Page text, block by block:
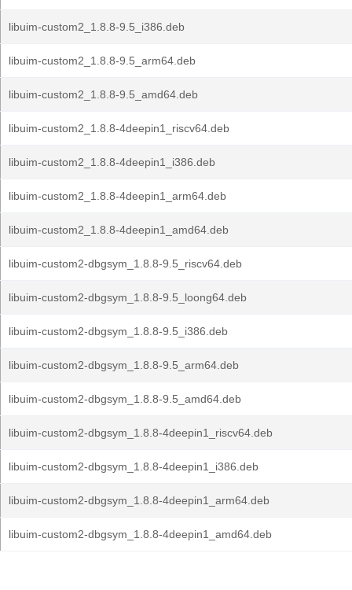
libuim-custom2_1.8.8-9.5_i386.deb
libuim-custom2_1.8.8-9.5_arm64.deb
libuim-custom2_1.8.8-9.5_amd64.deb
libuim-custom2_1.8.8-4deepin1_riscv64.deb
libuim-custom2_1.8.8-4deepin1_i386.deb
libuim-custom2_1.8.8-4deepin1_arm64.deb
libuim-custom2_1.8.8-4deepin1_amd64.deb
libuim-custom2-dbgsym_1.8.8-9.5_riscv64.deb
libuim-custom2-dbgsym_1.8.8-9.5_loong64.deb
libuim-custom2-dbgsym_1.8.8-9.5_i386.deb
libuim-custom2-dbgsym_1.8.8-9.5_arm64.deb
libuim-custom2-dbgsym_1.8.8-9.5_amd64.deb
libuim-custom2-dbgsym_1.8.8-4deepin1_riscv64.deb
libuim-custom2-dbgsym_1.8.8-4deepin1_i386.deb
libuim-custom2-dbgsym_1.8.8-4deepin1_arm64.deb
libuim-custom2-dbgsym_1.8.8-4deepin1_amd64.deb